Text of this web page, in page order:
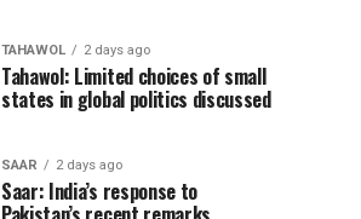
TAHAWOL 2 days ago
Tahawol: Limited choices of small
states in global politics discussed
SAAR 2 days ago
Saar: India’s response to